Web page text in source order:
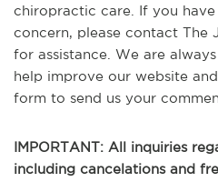
chiropractic care. If you
concern, please contact The
for assistance. We are
help improve our website
form to send us your
IMPORTANT: All inquiries
including cancelations and